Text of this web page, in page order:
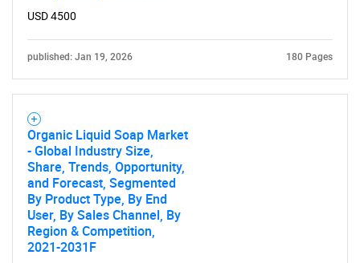
USD 4500
published: Jan 19, 2026 180 Pages
Organic Liquid Soap Market
- Global Industry Size,
Share, Trends, Opportunity,
and Forecast, Segmented
By Product Type, By End
User, By Sales Channel, By
Region & Competition,
2021-2031F